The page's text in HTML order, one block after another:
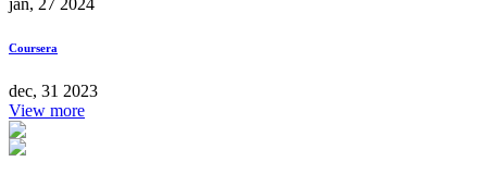
jan, 27 2024
Coursera
dec, 31 2023
View more